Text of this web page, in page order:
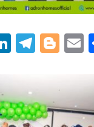
LinkedIn